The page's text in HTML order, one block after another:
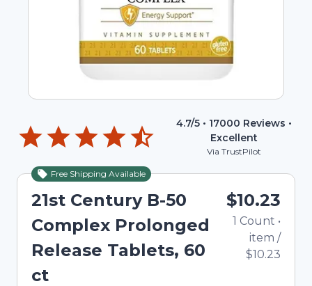
4.7/5 • 17000 Reviews •
Excellent
Via TrustPilot
Free Shipping Available
21st Century B-50
Complex Prolonged
Release Tablets, 60
ct
$10.23
1 Count •
item /
$10.23